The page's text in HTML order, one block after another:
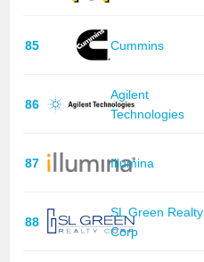
85 Cummins
86
Agilent
Technologies
87 Illumina
88
SL Green Realty
Corp